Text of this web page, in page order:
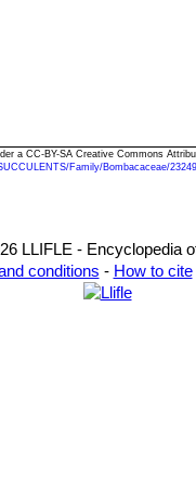
a CC-BY-SA Creative Commons
Family/Bombacaceae/
LLIFLE - Encyclopedia
conditions - How to cite